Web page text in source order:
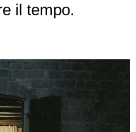
il tempo.